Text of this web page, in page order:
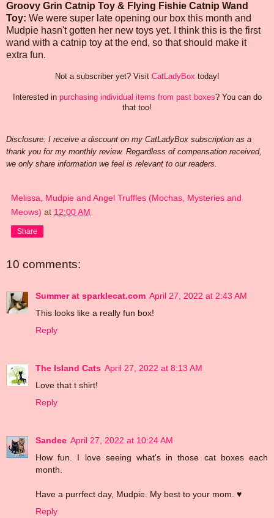
Groovy Grin Catnip Toy & Flying Fishie Catnip Wand
Toy: We were super late opening our box this month and
Mudpie hasn't gotten her new toys yet. I think this is the first
wand with a catnip toy at the end, so that should make it
extra fun.
Not a subscriber yet? Visit CatLadyBox today!
Interested in purchasing individual items from past boxes? You can do
that too!
Disclosure: I receive a discount on my CatLadyBox subscription as a
thank you for my monthly review. Regardless of compensation received,
we only share information we feel is relevant to our readers.
Melissa, Mudpie and Angel Truffles (Mochas, Mysteries and
Meows) at 12:00 AM
Share
10 comments:
Summer at sparklecat.com April 27, 2022 at 2:43 AM
This looks like a really fun box!
Reply
The Island Cats April 27, 2022 at 8:13 AM
Love that t shirt!
Reply
Sandee April 27, 2022 at 10:24 AM
How fun. I love seeing what's in those cat boxes each
month.
Have a purrfect day, Mudpie. My best to your mom. ♥
Reply